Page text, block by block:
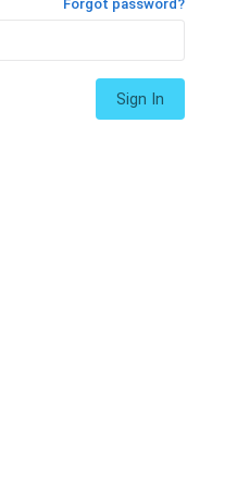
Forgot password?
Sign In